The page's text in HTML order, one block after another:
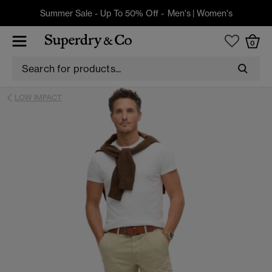
Summer Sale - Up To 50% Off - Men's| Women's
0
LOW IMPACT